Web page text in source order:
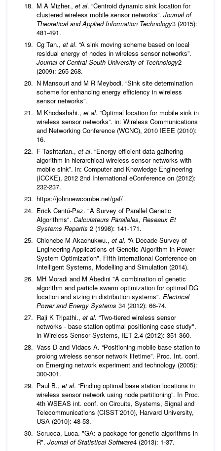
M A Mizher., et al. “Centroid dynamic sink location for
clustered wireless mobile sensor networks”. Journal of
Theoretical and Applied Information Technology3 (2015):
481-491.
Cg Tan., et al. “A sink moving scheme based on local
residual energy of nodes in wireless sensor networks”.
Journal of Central South University of Technology2
(2009): 265-268.
N Mansouri and M R Meybodi. “Sink site determination
scheme for enhancing energy efficiency in wireless
sensor networks”.
M Khodashahi., et al. “Optimal location for mobile sink in
wireless sensor networks”. in: Wireless Communications
and Networking Conference (WCNC), 2010 IEEE (2010):
16.
F Tashtarian., et al. “Energy efficient data gathering
algorithm in hierarchical wireless sensor networks with
mobile sink”. in: Computer and Knowledge Engineering
(ICCKE), 2012 2nd International eConference on (2012):
232-237.
https://johnnewcombe.net/gaf/
Erick Cantú-Paz. "A Survey of Parallel Genetic
Algorithms". Calculateurs Paralleles, Reseaux Et
Systems Repartis 2 (1998): 141-171.
Chichebe M Akachukwu., et al. “A Decade Survey of
Engineering Applications of Genetic Algorithm in Power
System Optimization". Fifth International Conference on
Intelligent Systems, Modelling and Simulation (2014).
MH Moradi and M Abedini "A combination of genetic
algorithm and particle swarm optimization for optimal DG
location and sizing in distribution systems". Electrical
Power and Energy Systems 34 (2012): 66-74.
Raji K Tripathi., et al. “Two-tiered wireless sensor
networks - base station optimal positioning case study".
in Wireless Sensor Systems, IET 2.4 (2012): 351-360.
Vass D and Vidacs A. “Positioning mobile base station to
prolong wireless sensor network lifetime”. Proc. Int. conf.
on Emerging network experiment and technology (2005):
300-301.
Paul B., et al. “Finding optimal base station locations in
wireless sensor network using node partitioning”. In Proc.
4th WSEAS int. conf. on Circuits, Systems, Signal and
Telecommunications (CISST’2010), Harvard University,
USA (2010): 48-53.
Scrucca, Luca. "GA: a package for genetic algorithms in
R". Journal of Statistical Software4 (2013): 1-37.